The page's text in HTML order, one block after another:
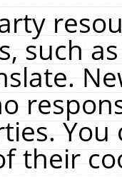
such
You
their